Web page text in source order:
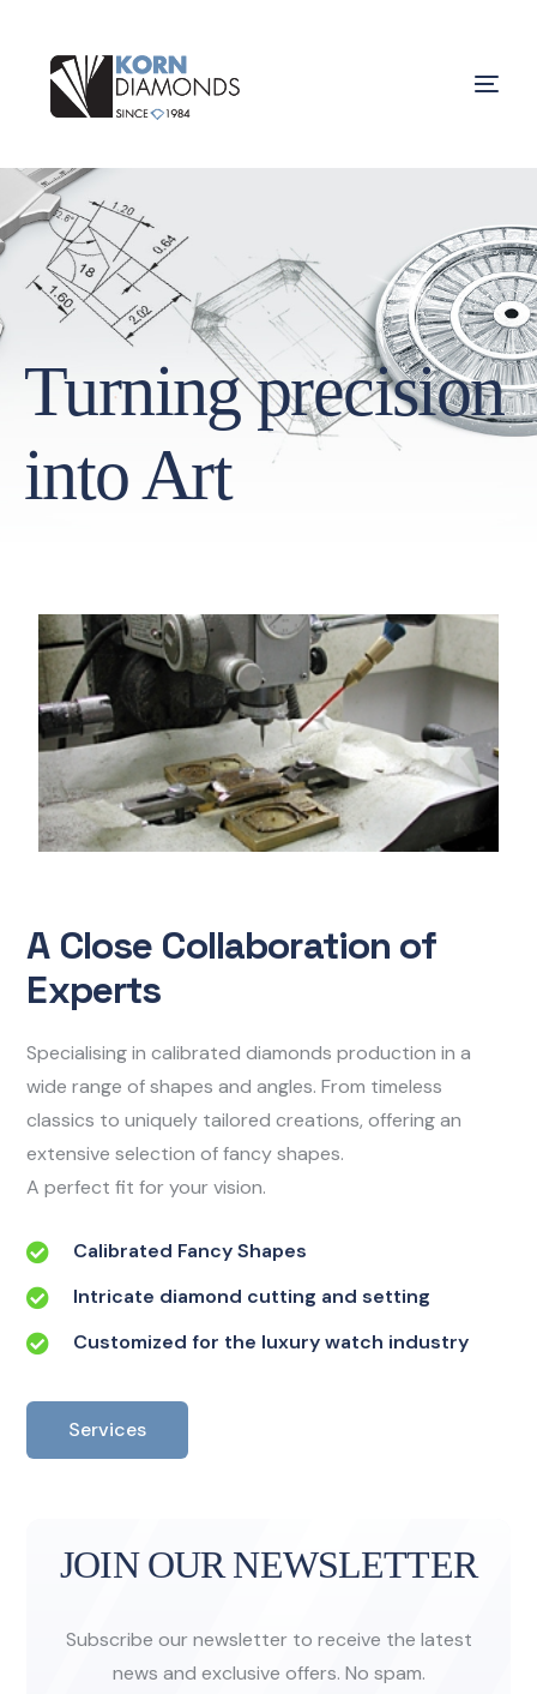
Turning precision
into Art
A Close Collaboration of
Experts
Specialising in calibrated diamonds production in a
wide range of shapes and angles. From timeless
classics to uniquely tailored creations, offering an
extensive selection of fancy shapes.
A perfect fit for your vision.
Calibrated Fancy Shapes
Intricate diamond cutting and setting
Customized for the luxury watch industry
Services
JOIN OUR NEWSLETTER
Subscribe our newsletter to receive the latest
news and exclusive offers. No spam.